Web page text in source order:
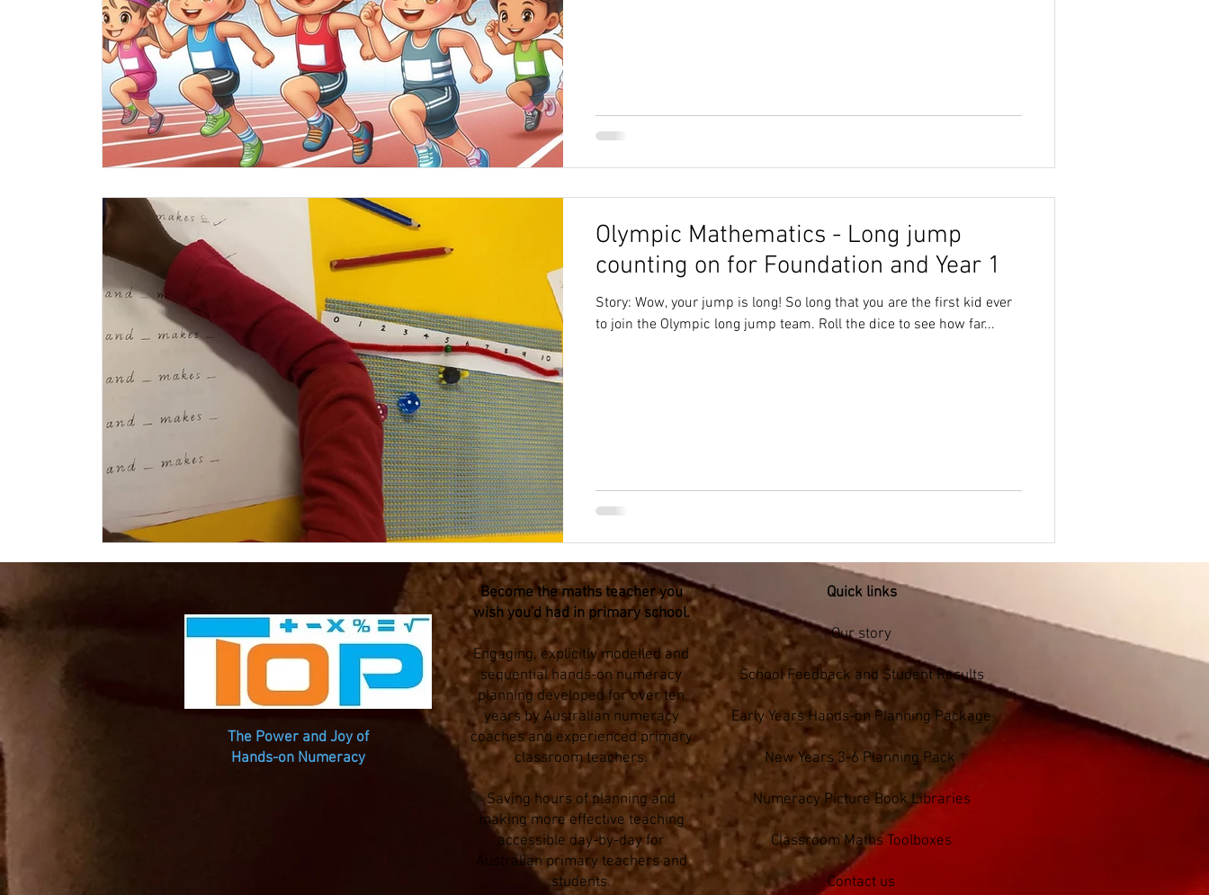
Olympic Mathematics - Long jump
counting on for Foundation and Year 1
Story: Wow, your jump is long! So long that you are the first kid ever
to join the Olympic long jump team. Roll the dice to see how far...
The Power and Joy of
Hands-on Numeracy
Become the maths teacher you
wish you'd had in primary school.
Engaging, explicitly modelled and
sequential hands-on numeracy
planning developed for over ten
years by Australian numeracy
coaches and experienced primary
classroom teachers.
Saving hours of planning and
making more effective teaching
accessible day-by-day for
Australian primary teachers and
students.
Quick links
Our story
School Feedback and Student Results
Early Years Hands-on Planning Package
New Years 3-6 Planning Pack
Numeracy Picture Book Libraries
Classroom Maths Toolboxes
Contact us